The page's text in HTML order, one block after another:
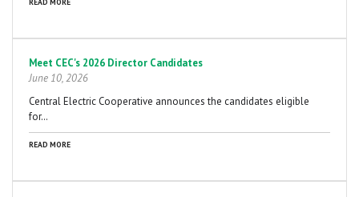
Meet CEC's 2026 Director Candidates
June 10, 2026
Central Electric Cooperative announces the candidates eligible
for…
READ MORE